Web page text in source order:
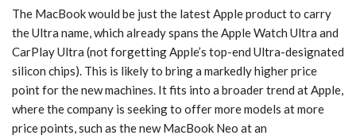
The MacBook would be just the latest Apple product to carry
the Ultra name, which already spans the Apple Watch Ultra and
CarPlay Ultra (not forgetting Apple’s top-end Ultra-designated
silicon chips). This is likely to bring a markedly higher price
point for the new machines. It fits into a broader trend at Apple,
where the company is seeking to offer more models at more
price points, such as the new MacBook Neo at an